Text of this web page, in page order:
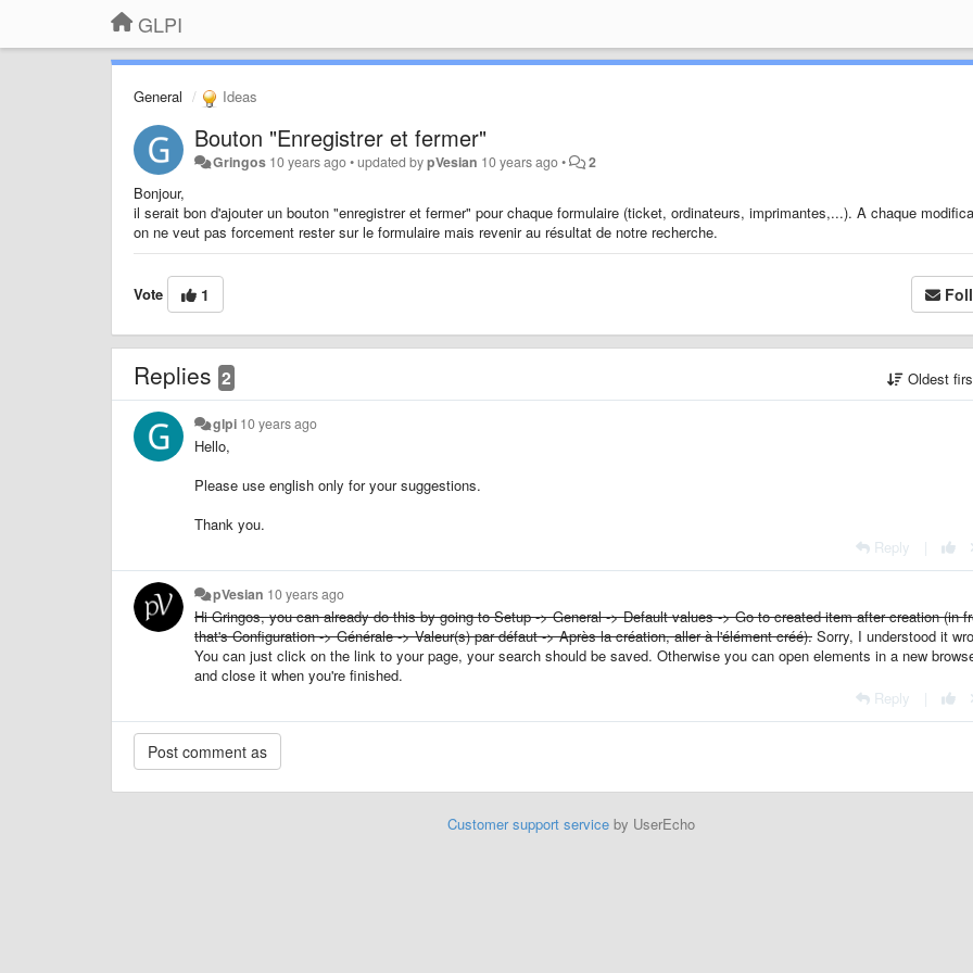
GLPI
General Ideas
Bouton "Enregistrer et fermer"
Gringos 10 years ago•updated bypVesian 10 years ago• 2
Bonjour,
il serait bon d'ajouter un bouton "enregistrer et fermer" pour chaque formulaire (ticket, ordinateurs, imprimantes,...). A chaque
on ne veut pas forcement rester sur le formulaire mais revenir au résultat de notre recherche.
Vote 1
Replies 2 Oldest
glpi 10 years ago
Hello,
Please use english only for your suggestions.
Thank you.
Reply
pVesian 10 years ago
Hi Gringos, you can already do this by going to Setup -> General -> Default values -> Go to created item after creation (in
that's Configuration -> Générale -> Valeur(s) par défaut -> Après la création, aller à l'élément créé). Sorry, I understood it
You can just click on the link to your page, your search should be saved. Otherwise you can open elements in a new
and close it when you're finished.
Reply
Customer support serviceby UserEcho